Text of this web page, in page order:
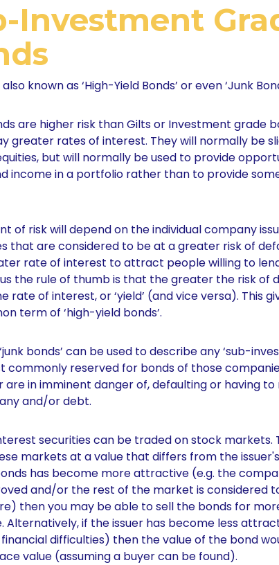
Investment
known as ‘High-Yield Bonds’ or even ‘Junk
are higher risk than Gilts or Investment grade
greater rates of interest. They will normally be
but will normally be used to provide
income in a portfolio rather than to provide
of risk will depend on the individual company
that are considered to be at a greater risk of
rate of interest to attract people willing to
the rule of thumb is that the greater the risk of
rate of interest, or ‘yield’ (and vice versa). This
term of ‘high-yield bonds’.
bonds’ can be used to describe any ‘sub-
commonly reserved for bonds of those
are in imminent danger of, defaulting or having
and/or debt.
securities can be traded on stock markets.
markets at a value that differs from the
has become more attractive (e.g. the
and/or the rest of the market is considered
then you may be able to sell the bonds for
Alternatively, if the issuer has become less
financial difficulties) then the value of the bond
value (assuming a buyer can be found).